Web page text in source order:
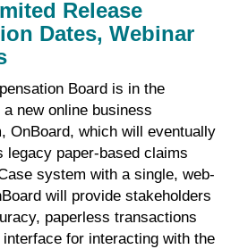
Release
Dates, Webinar
Board is in the
new online business
OnBoard, which will eventually
legacy paper-based claims
system with a single, web-
will provide stakeholders
paperless transactions
for interacting with the